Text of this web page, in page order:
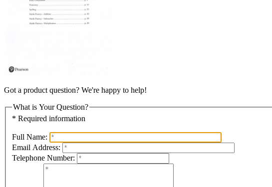
Got a product question? We're happy to help!
What is Your Question?
* Required information
Full Name:
Email Address:
Telephone Number: